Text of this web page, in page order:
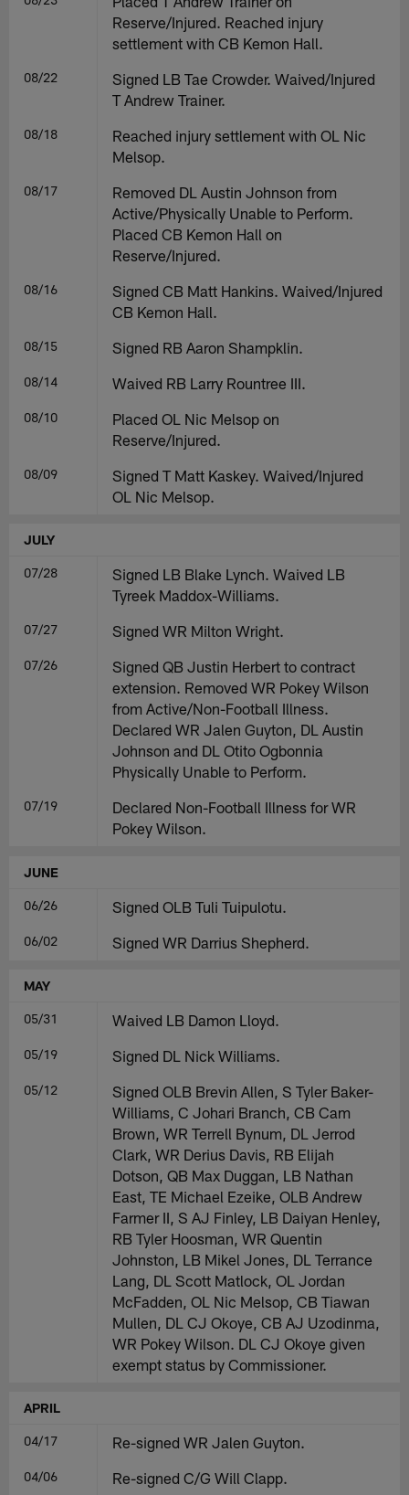
Reserve/Injured. Reached injury
settlement with CB Kemon Hall.
08/22
Signed LB Tae Crowder. Waived/Injured
T Andrew Trainer.
08/18
Reached injury settlement with OL Nic
Melsop.
08/17
Removed DL Austin Johnson from
Active/Physically Unable to Perform.
Placed CB Kemon Hall on
Reserve/Injured.
08/16
Signed CB Matt Hankins. Waived/Injured
CB Kemon Hall.
08/15 Signed RB Aaron Shampklin.
08/14 Waived RB Larry Rountree III.
08/10
Placed OL Nic Melsop on
Reserve/Injured.
08/09
Signed T Matt Kaskey. Waived/Injured
OL Nic Melsop.
JULY
07/28
Signed LB Blake Lynch. Waived LB
Tyreek Maddox-Williams.
07/27 Signed WR Milton Wright.
07/26
Signed QB Justin Herbert to contract
extension. Removed WR Pokey Wilson
from Active/Non-Football Illness.
Declared WR Jalen Guyton, DL Austin
Johnson and DL Otito Ogbonnia
Physically Unable to Perform.
07/19
Declared Non-Football Illness for WR
Pokey Wilson.
JUNE
06/26 Signed OLB Tuli Tuipulotu.
06/02 Signed WR Darrius Shepherd.
MAY
05/31 Waived LB Damon Lloyd.
05/19 Signed DL Nick Williams.
05/12
Signed OLB Brevin Allen, S Tyler Baker-
Williams, C Johari Branch, CB Cam
Brown, WR Terrell Bynum, DL Jerrod
Clark, WR Derius Davis, RB Elijah
Dotson, QB Max Duggan, LB Nathan
East, TE Michael Ezeike, OLB Andrew
Farmer II, S AJ Finley, LB Daiyan Henley,
RB Tyler Hoosman, WR Quentin
Johnston, LB Mikel Jones, DL Terrance
Lang, DL Scott Matlock, OL Jordan
McFadden, OL Nic Melsop, CB Tiawan
Mullen, DL CJ Okoye, CB AJ Uzodinma,
WR Pokey Wilson. DL CJ Okoye given
exempt status by Commissioner.
APRIL
04/17 Re-signed WR Jalen Guyton.
04/06 Re-signed C/G Will Clapp.